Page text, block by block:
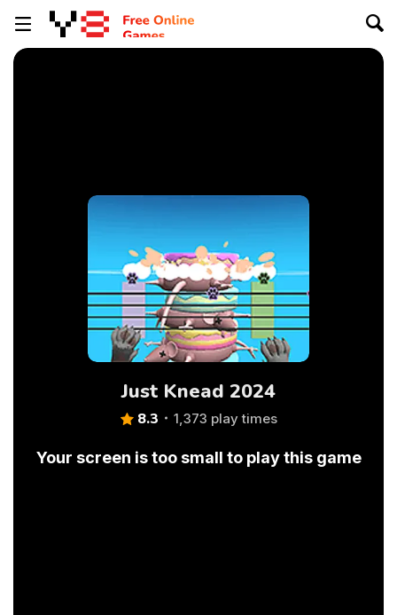
Just Knead 2024
8.3 1,373 play times
Your screen is too small to play this game